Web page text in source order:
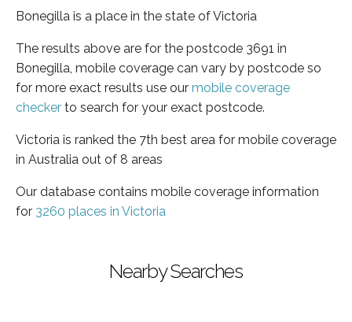
Bonegilla is a place in the state of Victoria
The results above are for the postcode 3691 in
Bonegilla, mobile coverage can vary by postcode so
for more exact results use our mobile coverage
checker to search for your exact postcode.
Victoria is ranked the 7th best area for mobile coverage
in Australia out of 8 areas
Our database contains mobile coverage information
for 3260 places in Victoria
Nearby Searches